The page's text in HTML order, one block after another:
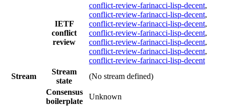
IETF
conflict
review
conflict-review-farinacci-lisp-decent,
conflict-review-farinacci-lisp-decent,
conflict-review-farinacci-lisp-decent,
conflict-review-farinacci-lisp-decent,
conflict-review-farinacci-lisp-decent,
conflict-review-farinacci-lisp-decent,
conflict-review-farinacci-lisp-decent
Stream
Stream
state
(No stream defined)
Consensus
boilerplate
Unknown